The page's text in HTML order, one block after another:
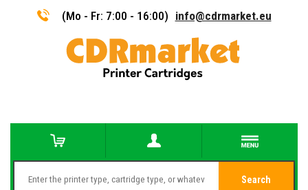
(Mo - Fr: 7:00 - 16:00) info@cdrmarket.eu
Search